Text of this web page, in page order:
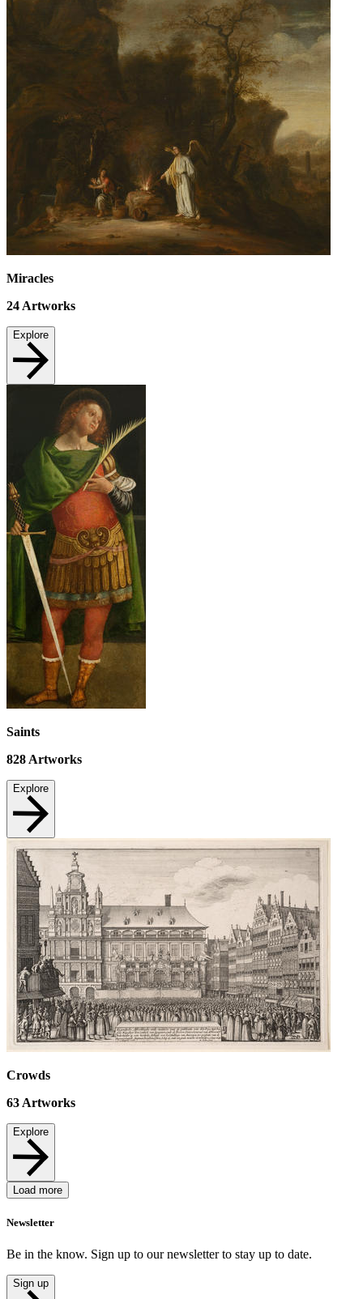
Miracles
24 Artworks
Explore
Saints
828 Artworks
Explore
Crowds
63 Artworks
Explore
Load more
Newsletter
Be in the know. Sign up to our newsletter to stay up to date.
Sign up